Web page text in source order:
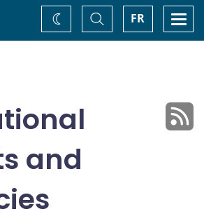
FR
Toggle
Search
Change
theme
and